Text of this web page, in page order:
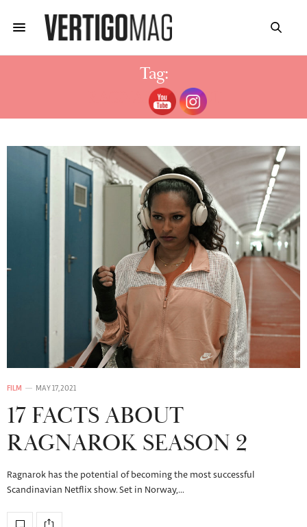
Tag:
RAGNAROK CAST
FILM MAY 17, 2021
17 FACTS ABOUT
RAGNAROK SEASON 2
Ragnarok has the potential of becoming the most successful
Scandinavian Netflix show. Set in Norway,…